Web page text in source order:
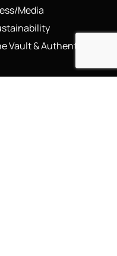
Media
Vault & Authenticity